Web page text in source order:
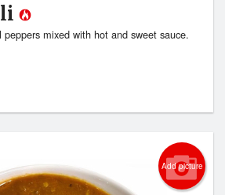
mixed with hot and sweet sauce.
Add picture